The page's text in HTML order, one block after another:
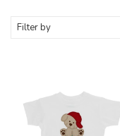
Filter by